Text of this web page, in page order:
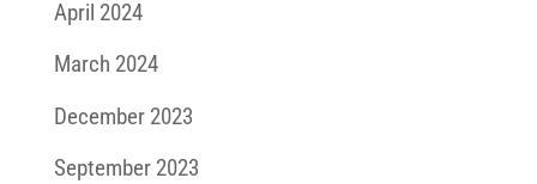
April 2024
March 2024
December 2023
September 2023